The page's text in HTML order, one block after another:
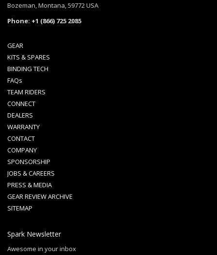
Bozeman, Montana, 59772 USA
Phone: +1 (866) 725 2085
GEAR
KITS & SPARES
BINDING TECH
FAQs
TEAM RIDERS
CONNECT
DEALERS
WARRANTY
CONTACT
COMPANY
SPONSORSHIP
JOBS & CAREERS
PRESS & MEDIA
GEAR REVIEW ARCHIVE
SITEMAP
Spark Newsletter
Awesome in your inbox